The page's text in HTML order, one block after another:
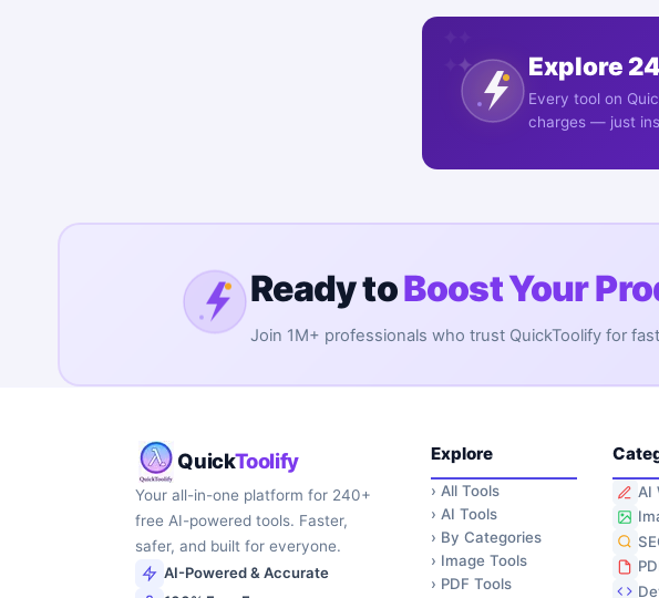
✦
✦
✦ Explore
Every tool on
charges — just
Ready toBoost Your
Join 1M+ professionals who trust QuickToolify for
QuickToolify
Your all-in-one platform for 240+
free AI-powered tools. Faster,
safer, and built for everyone.
AI-Powered & Accurate
Explore
› All Tools
› AI Tools
› By Categories
› Image Tools
› PDF Tools
AI